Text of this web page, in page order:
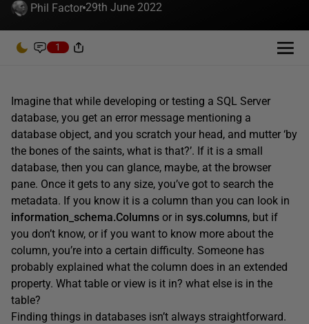
Phil Factor 29th June 2022
1
Imagine that while developing or testing a SQL Server
database, you get an error message mentioning a
database object, and you scratch your head, and mutter ‘by
the bones of the saints, what is that?’. If it is a small
database, then you can glance, maybe, at the browser
pane. Once it gets to any size, you’ve got to search the
metadata. If you know it is a column than you can look in
information_schema.Columns or in sys.columns, but if
you don’t know, or if you want to know more about the
column, you’re into a certain difficulty. Someone has
probably explained what the column does in an extended
property. What table or view is it in? what else is in the
table?
Finding things in databases isn’t always straightforward.